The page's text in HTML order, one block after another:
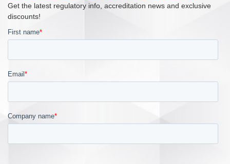
Get the latest regulatory info, accreditation news and exclusive
discounts!